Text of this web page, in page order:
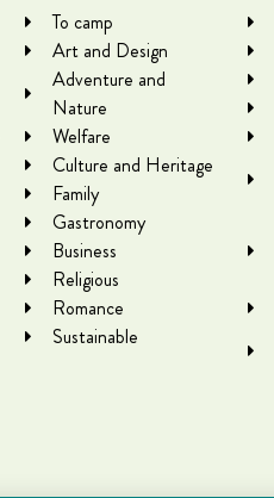
To camp
Art and Design
Adventure and
Nature
Welfare
Culture and Heritage
Family
Gastronomy
Business
Religious
Romance
Sustainable